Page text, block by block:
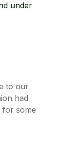
to our
had
for some